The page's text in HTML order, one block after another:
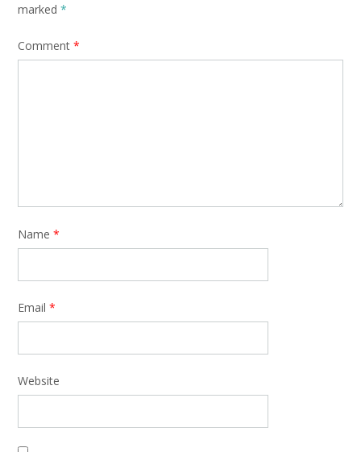
marked *
Comment *
Name *
Email *
Website